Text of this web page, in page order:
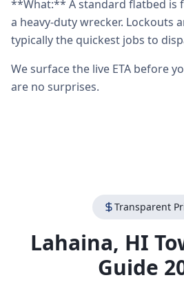
**What:** A standard flatbed is
a heavy-duty wrecker. Lockouts
typically the quickest jobs to
We surface the live ETA before
are no surprises.
Transparent
Lahaina, HI
Guide